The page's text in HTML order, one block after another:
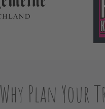
Why Plan Your